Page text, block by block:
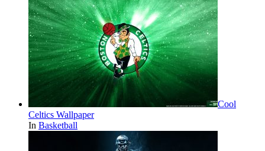
Cool
Celtics Wallpaper
In Basketball